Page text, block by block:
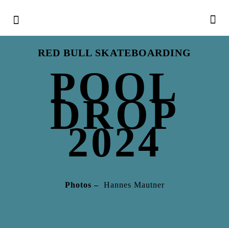
RED BULL SKATEBOARDING
POOL
DROP
2024
Photos – Hannes Mautner